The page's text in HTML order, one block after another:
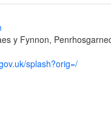
y Fynnon,
splash?orig=/